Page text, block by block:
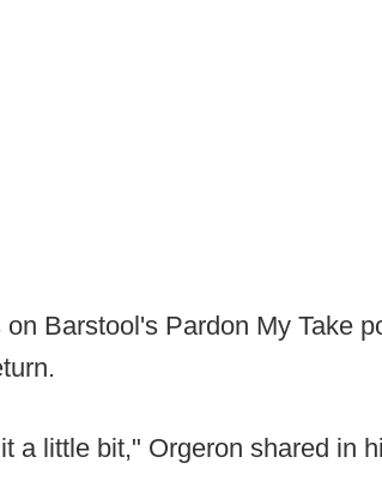
Barstool's Pardon My Take
a little bit," Orgeron shared in